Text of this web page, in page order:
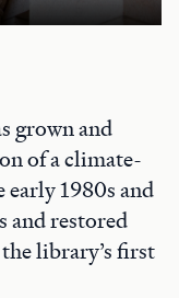
grown and
of a climate-
1980s and
and restored
library’s first